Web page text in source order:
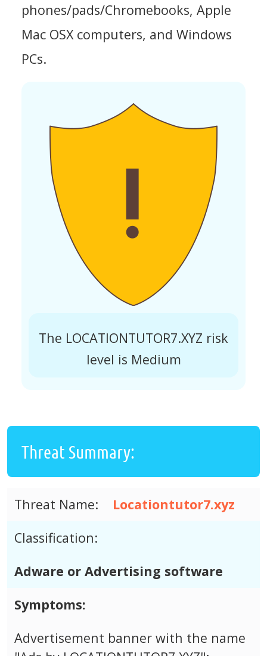
phones/pads/Chromebooks, Apple
Mac OSX computers, and Windows
PCs.
The LOCATIONTUTOR7.XYZ risk
level is Medium
Threat Summary:
Threat Name:
Locationtutor7.xyz
Classification:
Adware or Advertising software
Symptoms:
Advertisement banner with the name